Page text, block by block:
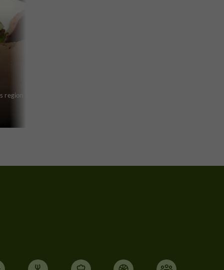
region